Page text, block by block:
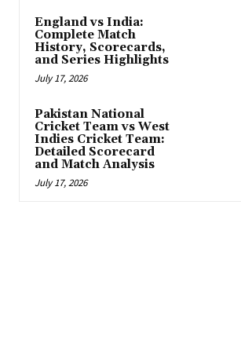
England vs India:
Complete Match
History, Scorecards,
and Series Highlights
July 17, 2026
Pakistan National
Cricket Team vs West
Indies Cricket Team:
Detailed Scorecard
and Match Analysis
July 17, 2026